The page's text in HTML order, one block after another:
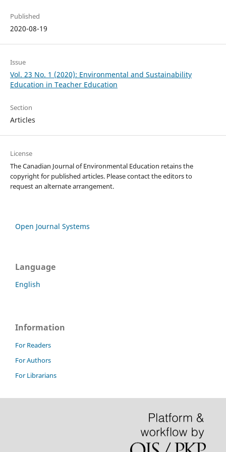
Published
2020-08-19
Issue
Vol. 23 No. 1 (2020): Environmental and Sustainability
Education in Teacher Education
Section
Articles
License
The Canadian Journal of Environmental Education retains the
copyright for published articles. Please contact the editors to
request an alternate arrangement.
Open Journal Systems
Language
English
Information
For Readers
For Authors
For Librarians